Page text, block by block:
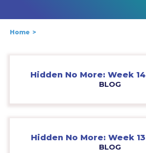
Home
Hidden No More: Week
BLOG
Hidden No More: Week
BLOG